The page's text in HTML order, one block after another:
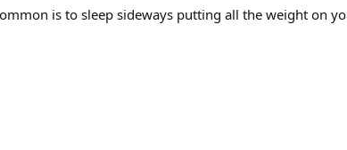
is to sleep sideways putting all the weight on